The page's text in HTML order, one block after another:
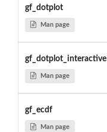
gf_dotplot
Man page
gf_dotplot_interactive
Man page
gf_ecdf
Man page